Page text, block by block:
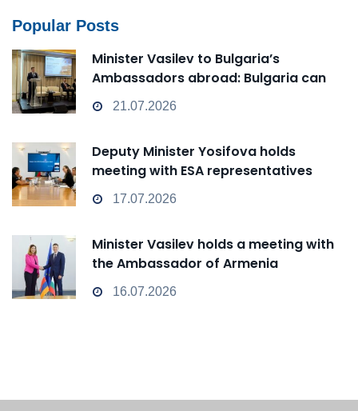
Popular Posts
Minister Vasilev to Bulgaria’s
Ambassadors abroad: Bulgaria can
transform from a Passive Observer
into an Active Player in technological
21.07.2026
Deputy Minister Yosifova holds
meeting with ESA representatives
17.07.2026
Minister Vasilev holds a meeting with
the Ambassador of Armenia
16.07.2026